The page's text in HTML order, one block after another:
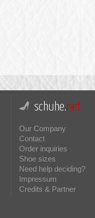
schuhe.net
Our Company
Contact
Order inquiries
Shoe sizes
Need help deciding?
Impressum
Credits & Partner